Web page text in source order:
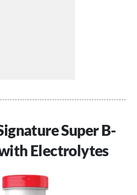
Super B-
Electrolytes